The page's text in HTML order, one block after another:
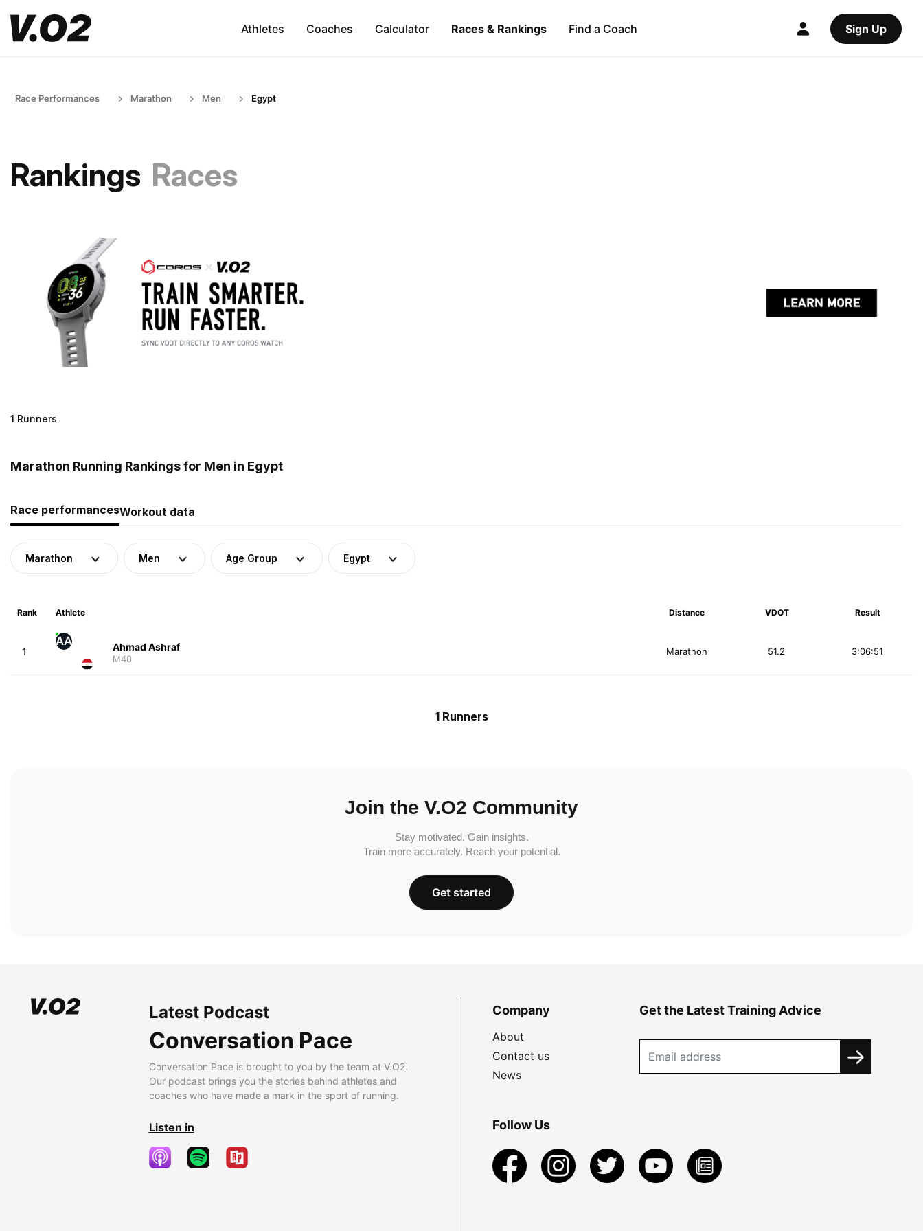
Athletes Coaches Calculator Races & Rankings Find a Coach Sign Up
Race Performances Marathon Men Egypt
Rankings Races
1 Runners
Marathon Running Rankings for Men in Egypt
Race performancesWorkout data
Marathon Men Age Group Egypt
Rank Athlete Distance VDOT Result
1
AA Ahmad Ashraf
M40
Marathon 3:06:51
51.2
1 Runners
Join the V.O2 Community
Stay motivated. Gain insights.
Train more accurately. Reach your potential.
Get started
Latest Podcast
Conversation Pace
Conversation Pace is brought to you by the team at V.O2.
Our podcast brings you the stories behind athletes and
coaches who have made a mark in the sport of running.
Listen in
Company
About
Contact us
News
Get the Latest Training Advice
Follow Us